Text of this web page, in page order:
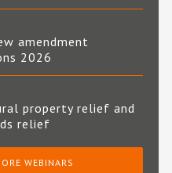
amendment
2026
property relief and
relief
WEBINARS